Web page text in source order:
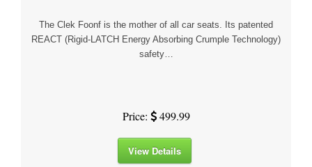
The Clek Foonf is the mother of all car seats. Its patented
REACT (Rigid-LATCH Energy Absorbing Crumple Technology)
safety…
Price: 499.99
View Details